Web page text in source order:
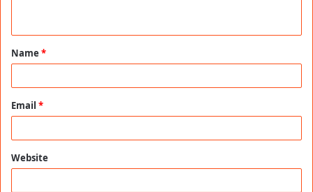
t
*
Name *
Email *
Website